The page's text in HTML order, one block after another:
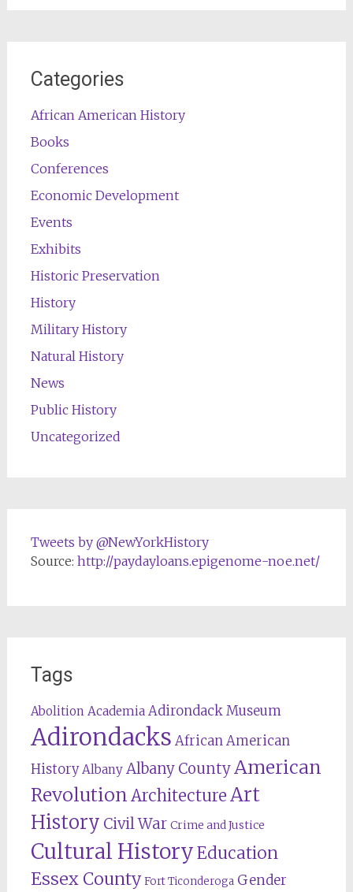
Categories
African American History
Books
Conferences
Economic Development
Events
Exhibits
Historic Preservation
History
Military History
Natural History
News
Public History
Uncategorized
Tweets by @NewYorkHistory
Source: http://paydayloans.epigenome-noe.net/
Tags
Abolition Academia Adirondack Museum
Adirondacks African American
History Albany Albany CountyAmerican
RevolutionArchitectureArt
History Civil War Crime and Justice
Cultural HistoryEducation
Essex County Fort Ticonderoga Gender